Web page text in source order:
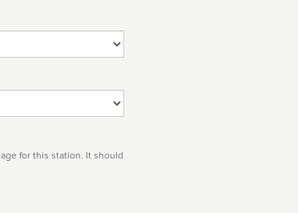
for this station. It should